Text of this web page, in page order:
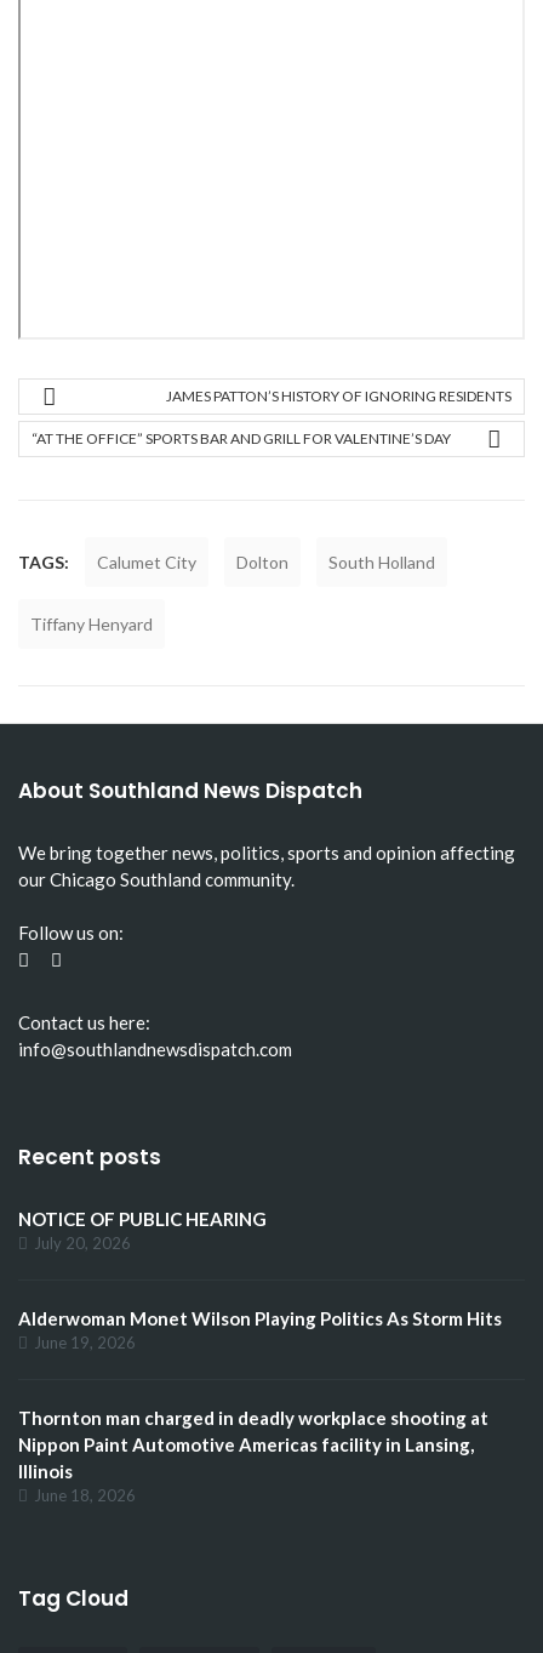
JAMES PATTON’S HISTORY OF IGNORING RESIDENTS
“AT THE OFFICE” SPORTS BAR AND GRILL FOR VALENTINE’S DAY
TAGS: Calumet City Dolton South Holland
Tiffany Henyard
About Southland News Dispatch
We bring together news, politics, sports and opinion affecting
our Chicago Southland community.
Follow us on:
Contact us here:
info@southlandnewsdispatch.com
Recent posts
NOTICE OF PUBLIC HEARING
July 20, 2026
Alderwoman Monet Wilson Playing Politics As Storm Hits
June 19, 2026
Thornton man charged in deadly workplace shooting at
Nippon Paint Automotive Americas facility in Lansing,
Illinois
June 18, 2026
Tag Cloud